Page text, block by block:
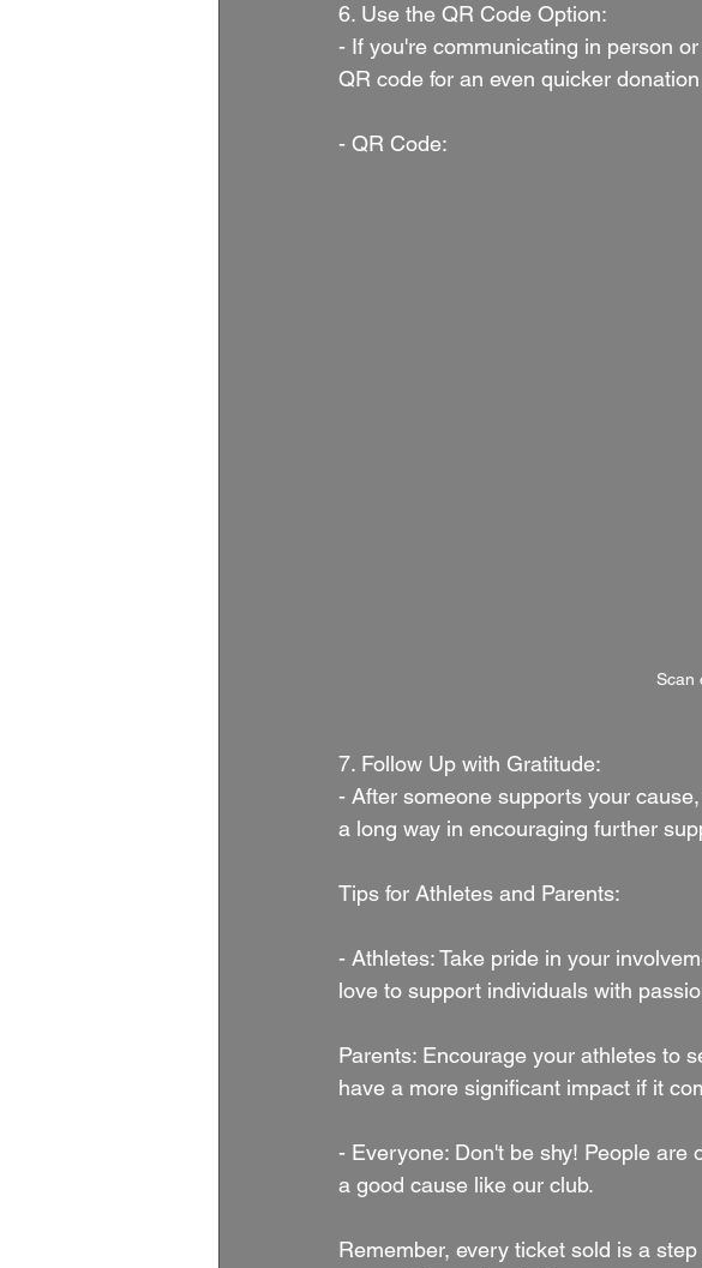
6. Use the QR Code Option:
- If you're communicating in person
QR code for an even quicker
- QR Code:
Scan
7. Follow Up with Gratitude:
- After someone supports your
a long way in encouraging further
Tips for Athletes and Parents:
- Athletes: Take pride in your
love to support individuals with
Parents: Encourage your athletes to
have a more significant impact if it
- Everyone: Don't be shy! People are
a good cause like our club.
Remember, every ticket sold is a